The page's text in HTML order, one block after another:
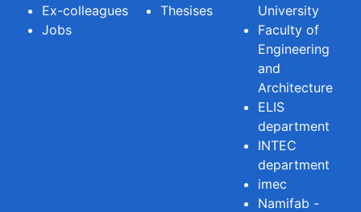
Ex-colleagues
Jobs
Thesises
University
Faculty of
Engineering
and
Architecture
ELIS
department
INTEC
department
imec
Namifab -